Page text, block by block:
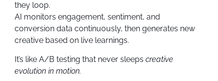
they loop.
AI monitors engagement, sentiment, and
conversion data continuously, then generates new
creative based on live learnings.
It’s like A/B testing that never sleeps creative
evolution in motion.